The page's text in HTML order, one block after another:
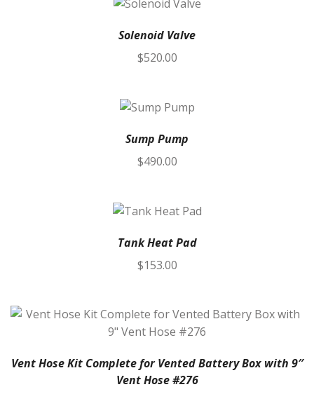
Solenoid Valve
$520.00
Sump Pump
$490.00
Tank Heat Pad
$153.00
Vent Hose Kit Complete for Vented Battery Box with 9″
Vent Hose #276